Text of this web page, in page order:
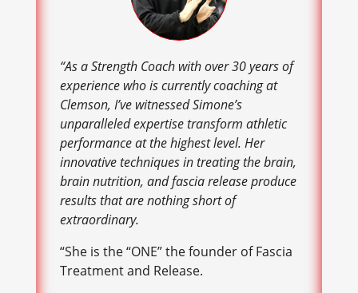
“As a Strength Coach with over 30 years of
experience who is currently coaching at
Clemson, I’ve witnessed Simone’s
unparalleled expertise transform athletic
performance at the highest level. Her
innovative techniques in treating the brain,
brain nutrition, and fascia release produce
results that are nothing short of
extraordinary.
“She is the “ONE” the founder of Fascia
Treatment and Release.